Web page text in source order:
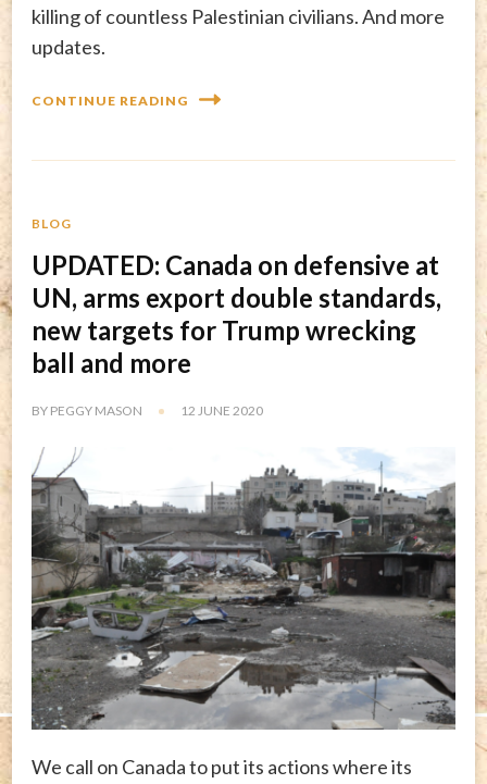
killing of countless Palestinian civilians. And more
updates.
CONTINUE READING
BLOG
UPDATED: Canada on defensive at
UN, arms export double standards,
new targets for Trump wrecking
ball and more
BY PEGGY MASON 12 JUNE 2020
We call on Canada to put its actions where its